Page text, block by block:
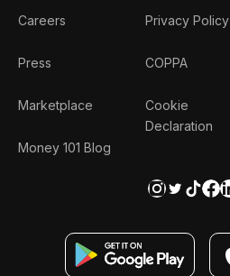
Careers
Press
Marketplace
Money 101 Blog
Privacy Policy
COPPA
Cookie
Declaration